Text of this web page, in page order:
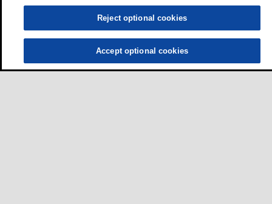
Reject optional cookies
Accept optional cookies